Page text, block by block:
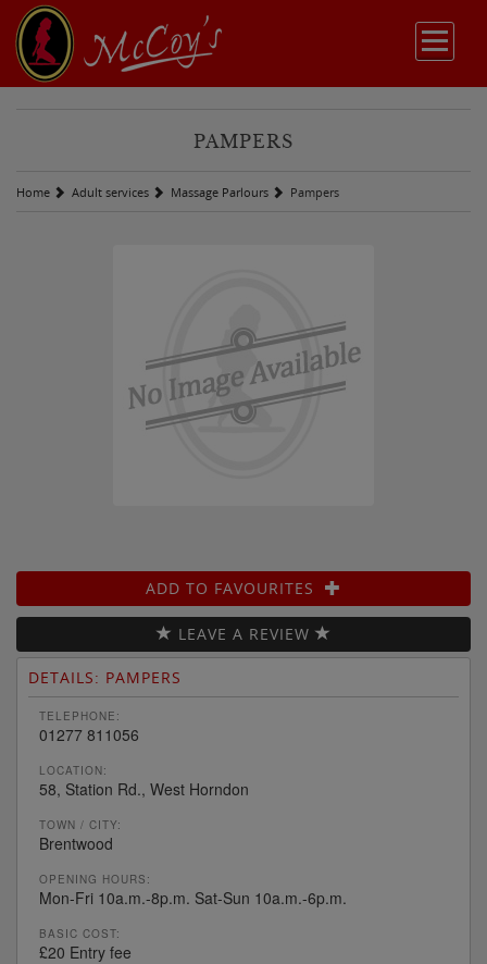
PAMPERS
Home Adult services Massage Parlours Pampers
ADD TO FAVOURITES
LEAVE A REVIEW
DETAILS: PAMPERS
TELEPHONE:
01277 811056
LOCATION:
58, Station Rd., West Horndon
TOWN / CITY:
Brentwood
OPENING HOURS:
Mon-Fri 10a.m.-8p.m. Sat-Sun 10a.m.-6p.m.
BASIC COST:
£20 Entry fee